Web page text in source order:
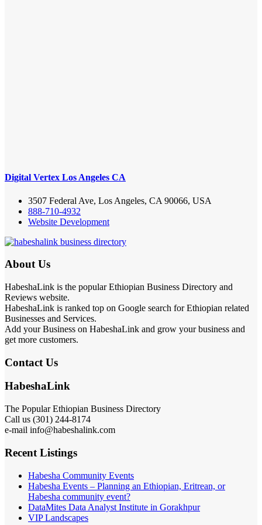
Digital Vertex Los Angeles CA
3507 Federal Ave, Los Angeles, CA 90066, USA
888-710-4932
Website Development
About Us
HabeshaLink is the popular Ethiopian Business Directory and
Reviews website.
HabeshaLink is ranked top on Google search for Ethiopian related
Businesses and Services.
Add your Business on HabeshaLink and grow your business and
get more customers.
Contact Us
HabeshaLink
The Popular Ethiopian Business Directory
Call us (301) 244-8174
e-mail info@habeshalink.com
Recent Listings
Habesha Community Events
Habesha Events – Planning an Ethiopian, Eritrean, or
Habesha community event?
DataMites Data Analyst Institute in Gorakhpur
VIP Landscapes